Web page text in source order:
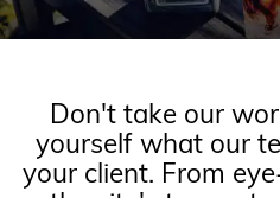
Don't take our
yourself what our
your client. From